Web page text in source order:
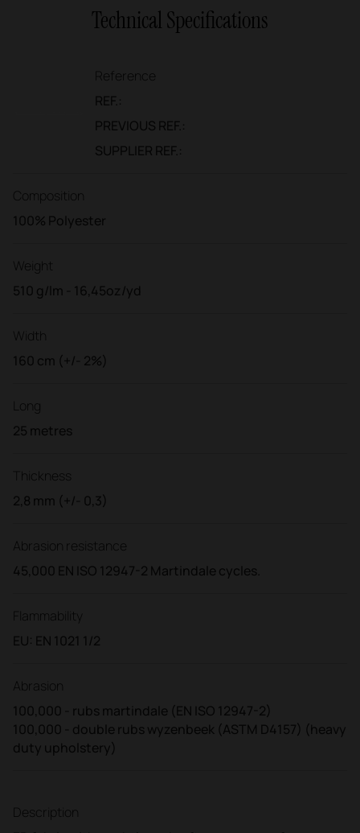
Technical Specifications
Reference
REF.:
PREVIOUS REF.:
SUPPLIER REF.:
Composition
100% Polyester
Weight
510 g/lm - 16,45oz/yd
Width
160 cm (+/- 2%)
Long
25 metres
Thickness
2,8 mm (+/- 0,3)
Abrasion resistance
45,000 EN ISO 12947-2 Martindale cycles.
Flammability
EU: EN 1021 1/2
Abrasion
100,000 - rubs martindale (EN ISO 12947-2)
100,000 - double rubs wyzenbeek (ASTM D4157) (heavy
duty upholstery)
Description